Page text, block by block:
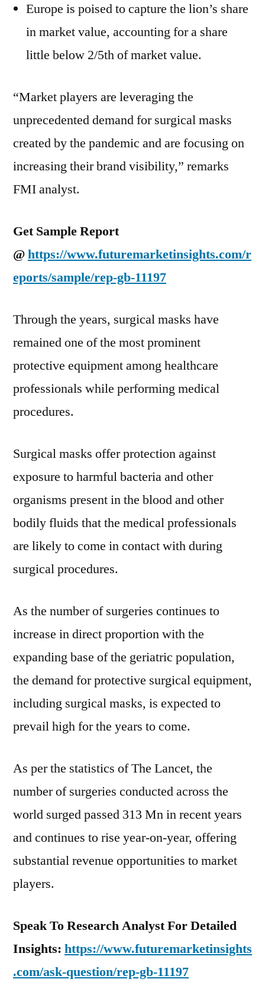
Europe is poised to capture the lion’s share
in market value, accounting for a share
little below 2/5th of market value.
“Market players are leveraging the
unprecedented demand for surgical masks
created by the pandemic and are focusing on
increasing their brand visibility,” remarks
FMI analyst.
Get Sample Report
@https://www.futuremarketinsights.com/r
eports/sample/rep-gb-11197
Through the years, surgical masks have
remained one of the most prominent
protective equipment among healthcare
professionals while performing medical
procedures.
Surgical masks offer protection against
exposure to harmful bacteria and other
organisms present in the blood and other
bodily fluids that the medical professionals
are likely to come in contact with during
surgical procedures.
As the number of surgeries continues to
increase in direct proportion with the
expanding base of the geriatric population,
the demand for protective surgical equipment,
including surgical masks, is expected to
prevail high for the years to come.
As per the statistics of The Lancet, the
number of surgeries conducted across the
world surged passed 313 Mn in recent years
and continues to rise year-on-year, offering
substantial revenue opportunities to market
players.
Speak To Research Analyst For Detailed
Insights: https://www.futuremarketinsights
.com/ask-question/rep-gb-11197